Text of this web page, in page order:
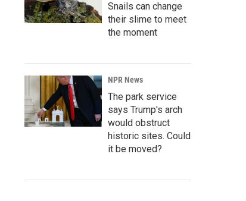
Snails can change
their slime to meet
the moment
NPR News
The park service
says Trump's arch
would obstruct
historic sites. Could
it be moved?